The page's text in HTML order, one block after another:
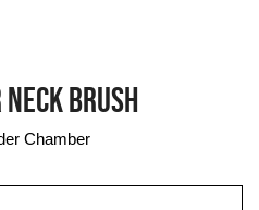
BRUSH
Chamber